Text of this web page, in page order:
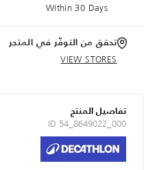
Within 30 Days
تحقق من التوفّر في المتجر
VIEW STORES
تفاصيل المنتج
ID 54_8649022_000